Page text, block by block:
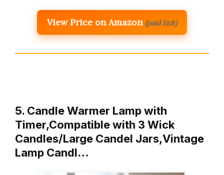
View Price on Amazon (paid link)
5. Candle Warmer Lamp with
Timer,Compatible with 3 Wick
Candles/Large Candel Jars,Vintage
Lamp Candl…